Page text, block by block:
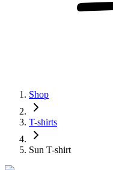
Shop
T-shirts
Sun T-shirt